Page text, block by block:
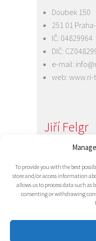
To provide you with the best
store and/or access information
allows us to process data such
consenting or withdrawing
Doubek 150
251 01
IČ: 04829964
DIČ:
e-mail:
web: www.ri-
Jiří Felgr
Jednatel
e-mail: